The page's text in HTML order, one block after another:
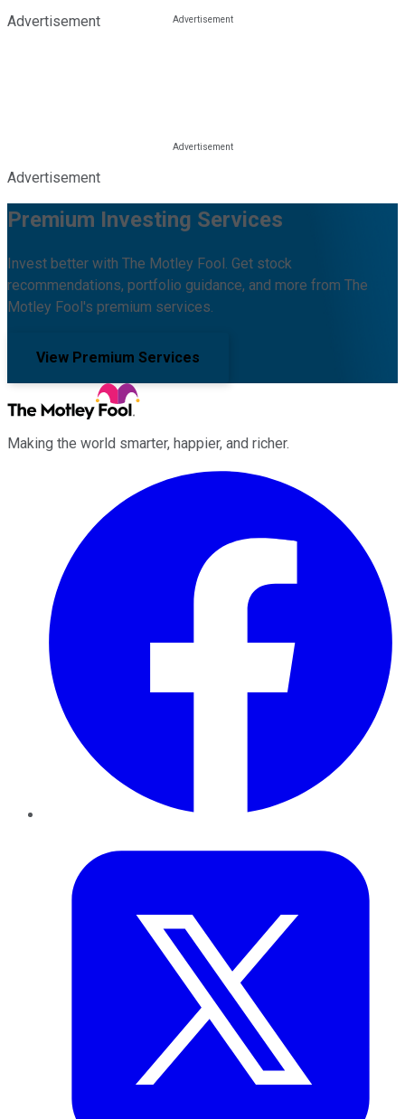
Advertisement
Advertisement
Premium Investing Services
Invest better with The Motley Fool. Get stock
recommendations, portfolio guidance, and more from The
Motley Fool's premium services.
View Premium Services
Making the world smarter, happier, and richer.